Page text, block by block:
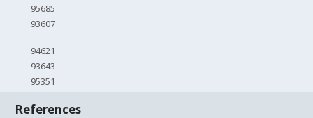
95685
93607
94621
93643
95351
References